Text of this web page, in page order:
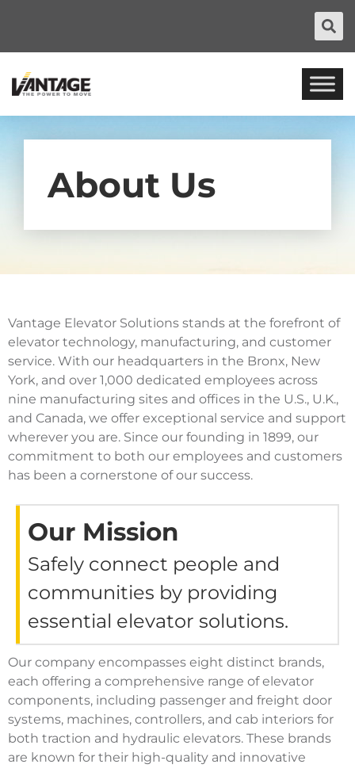
About Us
Vantage Elevator Solutions stands at the forefront of
elevator technology, manufacturing, and customer
service. With our headquarters in the Bronx, New
York, and over 1,000 dedicated employees across
nine manufacturing sites and offices in the U.S., U.K.,
and Canada, we offer exceptional service and support
wherever you are. Since our founding in 1899, our
commitment to both our employees and customers
has been a cornerstone of our success.
Our Mission
Safely connect people and
communities by providing
essential elevator solutions.
Our company encompasses eight distinct brands,
each offering a comprehensive range of elevator
components, including passenger and freight door
systems, machines, controllers, and cab interiors for
both traction and hydraulic elevators. These brands
are known for their high-quality and innovative